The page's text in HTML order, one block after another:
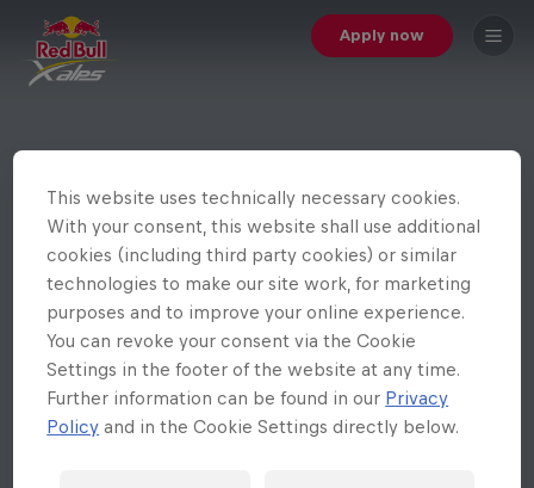
Apply now
This website uses technically necessary cookies.
With your consent, this website shall use additional
cookies (including third party cookies) or similar
technologies to make our site work, for marketing
purposes and to improve your online experience.
You can revoke your consent via the Cookie
Settings in the footer of the website at any time.
Further information can be found in our Privacy
Policy and in the Cookie Settings directly below.